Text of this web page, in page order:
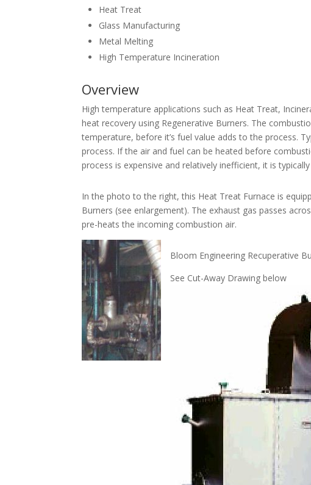
Heat Treat
Glass Manufacturing
Metal Melting
High Temperature Incineration
Overview
High temperature applications such as Heat Treat,
heat recovery using Regenerative Burners. The
temperature, before it’s fuel value adds to the process.
process. If the air and fuel can be heated before
process is expensive and relatively inefficient, it is
In the photo to the right, this Heat Treat Furnace is
Burners (see enlargement). The exhaust gas passes
pre-heats the incoming combustion air.
Bloom Engineering Recuperative
See Cut-Away Drawing below